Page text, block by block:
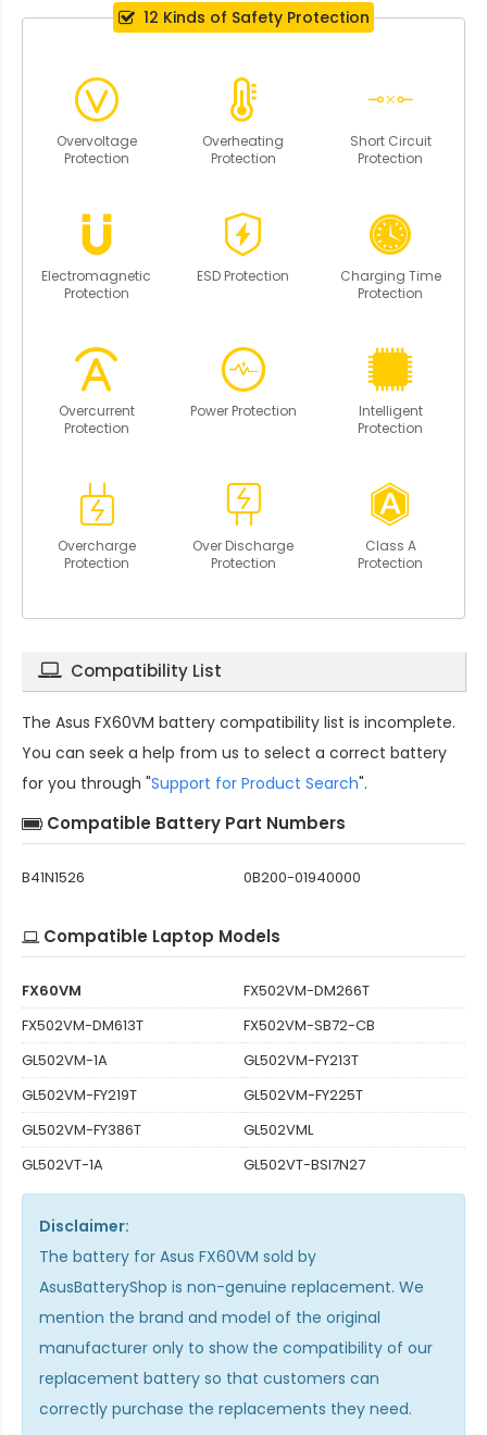
12 Kinds of Safety Protection
Overvoltage
Protection
Overheating
Protection
Short Circuit
Protection
Electromagnetic
Protection
ESD Protection
Charging Time
Protection
Overcurrent
Protection
Power Protection
Intelligent
Protection
Overcharge
Protection
Over Discharge
Protection
Class A
Protection
Compatibility List
The Asus FX60VM battery compatibility list is incomplete.
You can seek a help from us to select a correct battery
for you through "Support for Product Search".
Compatible Battery Part Numbers
B41N1526 0B200-01940000
Compatible Laptop Models
FX60VM
FX502VM-DM266T
FX502VM-DM613T
FX502VM-SB72-CB
GL502VM-1A
GL502VM-FY213T
GL502VM-FY219T
GL502VM-FY225T
GL502VM-FY386T
GL502VML
GL502VT-1A
GL502VT-BSI7N27
Disclaimer:
The battery for Asus FX60VM sold by
AsusBatteryShop is non-genuine replacement. We
mention the brand and model of the original
manufacturer only to show the compatibility of our
replacement battery so that customers can
correctly purchase the replacements they need.